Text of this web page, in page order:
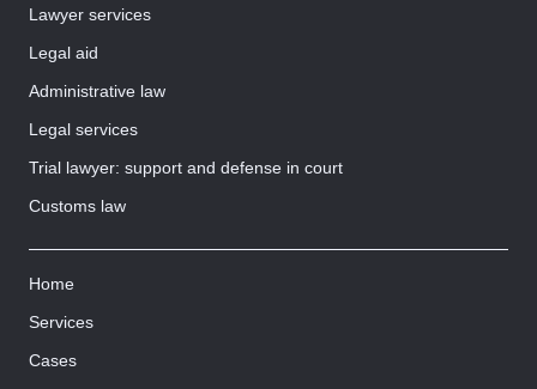
Lawyer services
Legal aid
Administrative law
Legal services
Trial lawyer: support and defense in court
Customs law
Home
Services
Cases